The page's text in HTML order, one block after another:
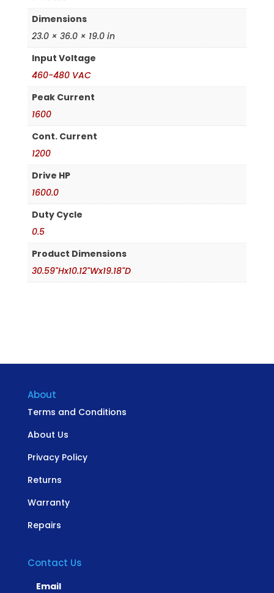
Dimensions
23.0 × 36.0 × 19.0 in
Input Voltage
460-480 VAC
Peak Current
1600
Cont. Current
1200
Drive HP
1600.0
Duty Cycle
0.5
Product Dimensions
30.59"Hx10.12"Wx19.18"D
About
Terms and Conditions
About Us
Privacy Policy
Returns
Warranty
Repairs
Contact Us
Email